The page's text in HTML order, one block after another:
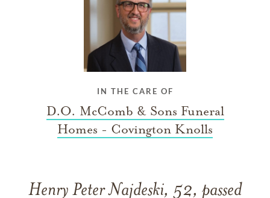
IN THE CARE OF
D.O. McComb & Sons Funeral
Homes - Covington Knolls
Henry Peter Najdeski, 52, passed